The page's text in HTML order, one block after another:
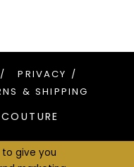
PRIVACY
& SHIPPING
to give you